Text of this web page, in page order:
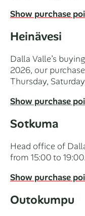
Show purchase
Heinävesi
Dalla Valle’s
2026, our
Thursday,
Show purchase
Sotkuma
Head office of
from 15:00 to 19:00.
Show purchase
Outokumpu